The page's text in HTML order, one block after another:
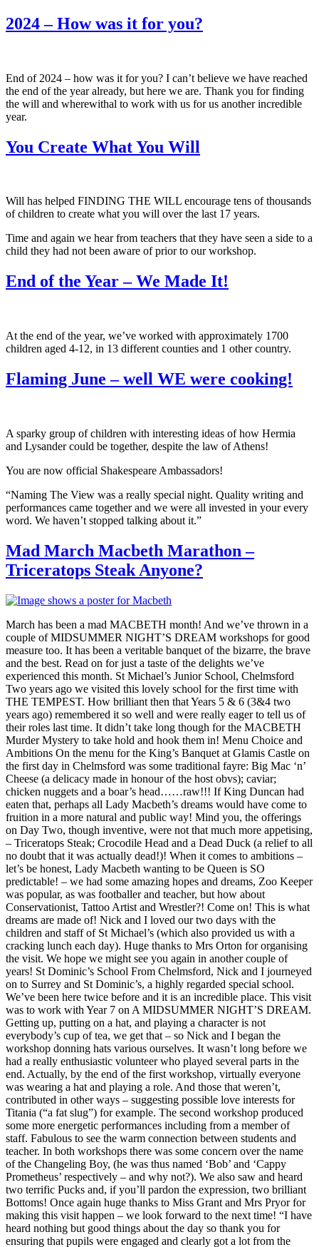
2024 – How was it for you?
End of 2024 – how was it for you? I can’t believe we have reached
the end of the year already, but here we are. Thank you for finding
the will and wherewithal to work with us for us another incredible
year.
You Create What You Will
Will has helped FINDING THE WILL encourage tens of thousands
of children to create what you will over the last 17 years.
Time and again we hear from teachers that they have seen a side to a
child they had not been aware of prior to our workshop.
End of the Year – We Made It!
At the end of the year, we’ve worked with approximately 1700
children aged 4-12, in 13 different counties and 1 other country.
Flaming June – well WE were cooking!
A sparky group of children with interesting ideas of how Hermia
and Lysander could be together, despite the law of Athens!
You are now official Shakespeare Ambassadors!
“Naming The View was a really special night. Quality writing and
performances came together and we were all invested in your every
word. We haven’t stopped talking about it.”
Mad March Macbeth Marathon –
Triceratops Steak Anyone?
March has been a mad MACBETH month! And we’ve thrown in a
couple of MIDSUMMER NIGHT’S DREAM workshops for good
measure too. It has been a veritable banquet of the bizarre, the brave
and the best. Read on for just a taste of the delights we’ve
experienced this month. St Michael’s Junior School, Chelmsford
Two years ago we visited this lovely school for the first time with
THE TEMPEST. How brilliant then that Years 5 & 6 (3&4 two
years ago) remembered it so well and were really eager to tell us of
their roles last time. It didn’t take long though for the MACBETH
Murder Mystery to take hold and hook them in! Menu Choice and
Ambitions On the menu for the King’s Banquet at Glamis Castle on
the first day in Chelmsford was some traditional fayre: Big Mac ‘n’
Cheese (a delicacy made in honour of the host obvs); caviar;
chicken nuggets and a boar’s head……raw!!! If King Duncan had
eaten that, perhaps all Lady Macbeth’s dreams would have come to
fruition in a more natural and public way! Mind you, the offerings
on Day Two, though inventive, were not that much more appetising,
– Triceratops Steak; Crocodile Head and a Dead Duck (a relief to all
no doubt that it was actually dead!)! When it comes to ambitions –
let’s be honest, Lady Macbeth wanting to be Queen is SO
predictable! – we had some amazing hopes and dreams, Zoo Keeper
was popular, as was footballer and teacher, but how about
Conservationist, Tattoo Artist and Wrestler?! Come on! This is what
dreams are made of! Nick and I loved our two days with the
children and staff of St Michael’s (which also provided us with a
cracking lunch each day). Huge thanks to Mrs Orton for organising
the visit. We hope we might see you again in another couple of
years! St Dominic’s School From Chelmsford, Nick and I journeyed
on to Surrey and St Dominic’s, a highly regarded special school.
We’ve been here twice before and it is an incredible place. This visit
was to work with Year 7 on A MIDSUMMER NIGHT’S DREAM.
Getting up, putting on a hat, and playing a character is not
everybody’s cup of tea, we get that – so Nick and I began the
workshop donning hats various ourselves. It wasn’t long before we
had a really enthusiastic volunteer who played several parts in the
end. Actually, by the end of the first workshop, virtually everyone
was wearing a hat and playing a role. And those that weren’t,
contributed in other ways – suggesting possible love interests for
Titania (“a fat slug”) for example. The second workshop produced
some more energetic performances including from a member of
staff. Fabulous to see the warm connection between students and
teacher. In both workshops there was some concern over the name
of the Changeling Boy, (he was thus named ‘Bob’ and ‘Cappy
Prometheus’ respectively – and why not?). We also saw and heard
two terrific Pucks and, if you’ll pardon the expression, two brilliant
Bottoms! Once again huge thanks to Miss Grant and Mrs Pryor for
making this visit happen – we look forward to the next time! “I have
heard nothing but good things about the day so thank you for
ensuring that pupils were engaged and clearly got a lot from the